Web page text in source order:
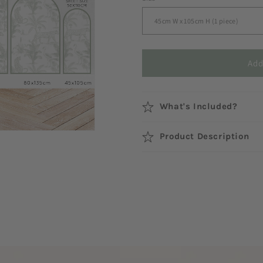
What's Included?
Product Description